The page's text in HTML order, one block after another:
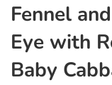
Fennel
Eye with
Baby